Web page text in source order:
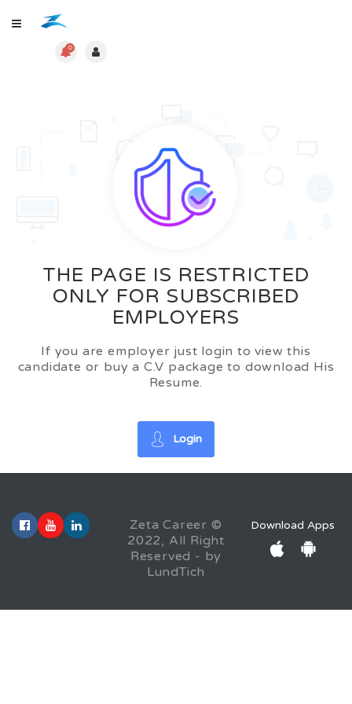
0
THE PAGE IS RESTRICTED
ONLY FOR SUBSCRIBED
EMPLOYERS
If you are employer just login to view this
candidate or buy a C.V package to download His
Resume.
Login
Zeta Career ©
2022, All Right
Reserved - by
LundTich
Download Apps